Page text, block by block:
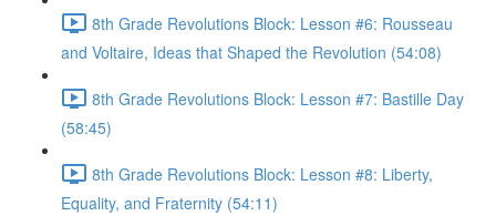
8th Grade Revolutions Block: Lesson #6: Rousseau
and Voltaire, Ideas that Shaped the Revolution (54:08)
8th Grade Revolutions Block: Lesson #7: Bastille Day
(58:45)
8th Grade Revolutions Block: Lesson #8: Liberty,
Equality, and Fraternity (54:11)